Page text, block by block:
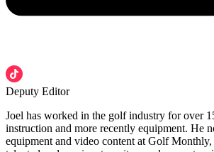
Deputy Editor
Joel has worked in the golf industry for over
instruction and more recently equipment. He
equipment and video content at Golf